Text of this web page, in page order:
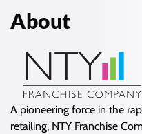
About
A pioneering force in the
retailing, NTY Franchise